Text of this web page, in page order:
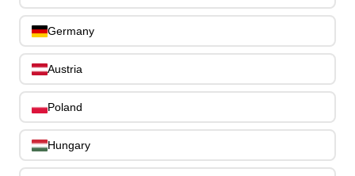
Straps, Belts & Locks
Cables, Connectors & Adapters
Capos 0
Bass Care & Cleaning 0
Germany
Austria
Poland
Hungary